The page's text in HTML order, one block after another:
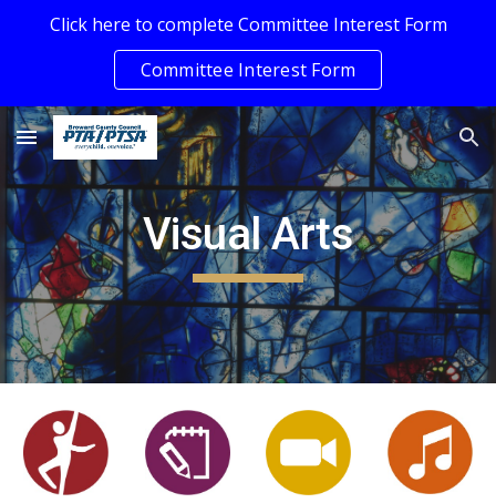
Click here to complete Committee Interest Form
Committee Interest Form
Visual Arts